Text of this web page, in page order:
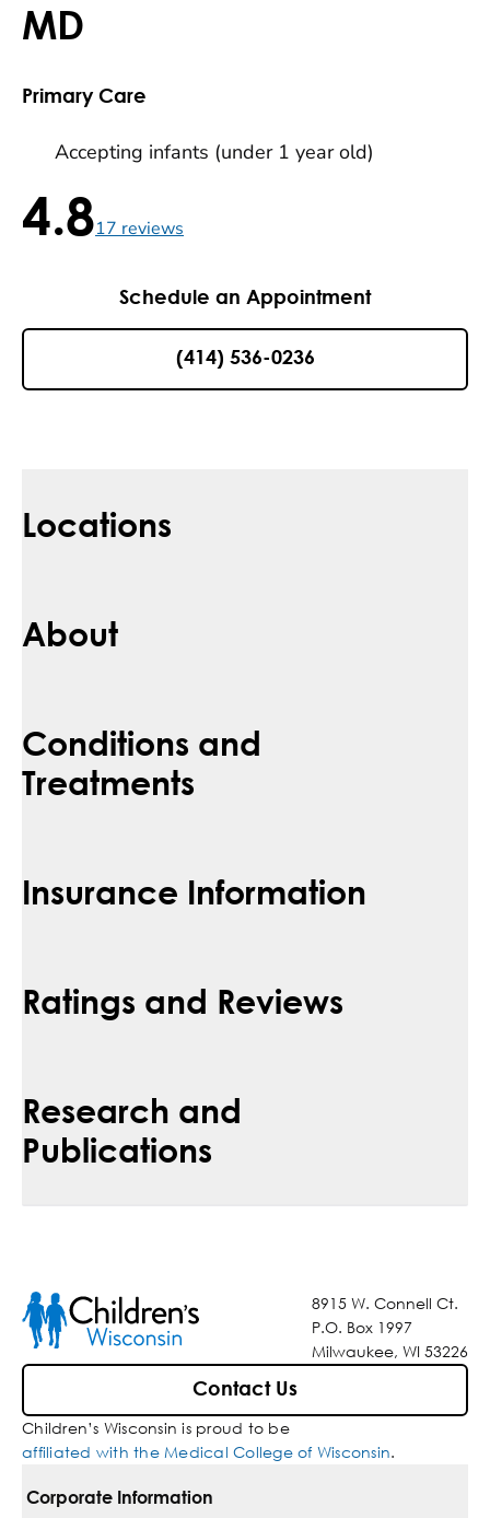
MD
Primary Care
Accepting infants (under 1 year old)
4.8 / 5 , 17 reviews
4.817reviews
Schedule an Appointment
(414) 536-0236
Locations
About
Conditions and
Treatments
Insurance Information
Ratings and Reviews
Research and
Publications
8915 W. Connell Ct.
P.O. Box 1997
Milwaukee, WI 53226
Contact Us
Children’s Wisconsin is proud to be
affiliated with the Medical College of Wisconsin.
Corporate Information